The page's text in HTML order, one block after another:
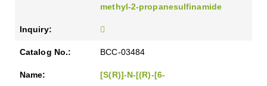
methyl-2-propanesulfinamide
BCC-03484
[S(R)]-N-[(R)-[6-